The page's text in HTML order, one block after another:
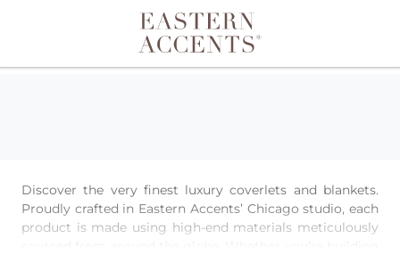
Toggle navigation
Discover the very finest luxury coverlets and blankets.
Proudly crafted in Eastern Accents’ Chicago studio, each
product is made using high-end materials meticulously